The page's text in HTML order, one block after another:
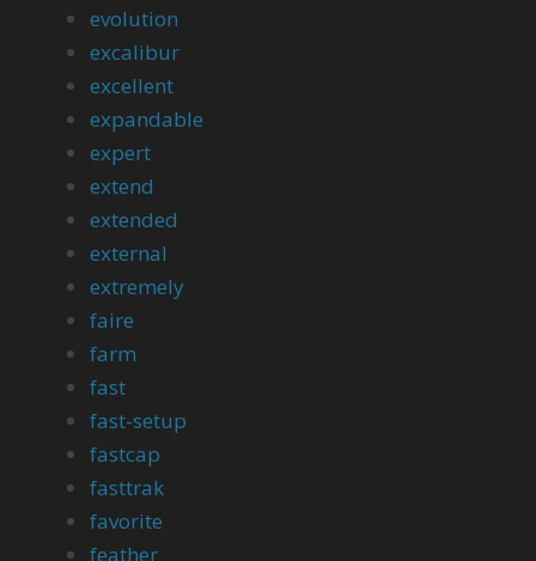
evolution
excalibur
excellent
expandable
expert
extend
extended
external
extremely
faire
farm
fast
fast-setup
fastcap
fasttrak
favorite
feather